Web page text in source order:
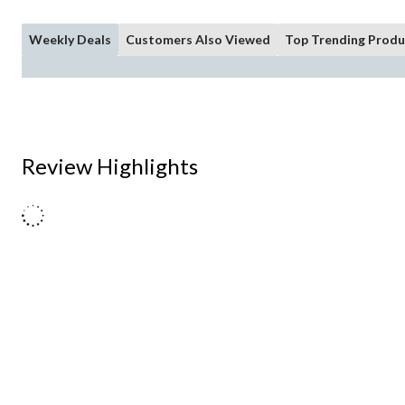
Weekly Deals Customers Also Viewed Top Trending
Review Highlights